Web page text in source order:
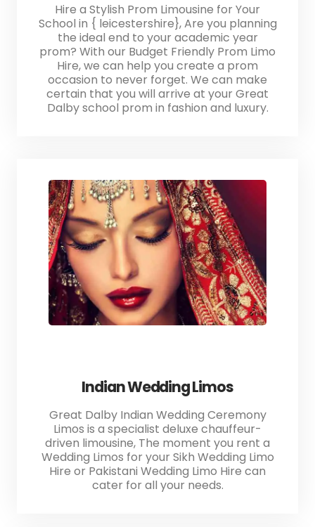
Hire a Stylish Prom Limousine for Your
School in { leicestershire}, Are you planning
the ideal end to your academic year
prom? With our Budget Friendly Prom Limo
Hire, we can help you create a prom
occasion to never forget. We can make
certain that you will arrive at your Great
Dalby school prom in fashion and luxury.
Indian Wedding Limos
Great Dalby Indian Wedding Ceremony
Limos is a specialist deluxe chauffeur-
driven limousine, The moment you rent a
Wedding Limos for your Sikh Wedding Limo
Hire or Pakistani Wedding Limo Hire can
cater for all your needs.